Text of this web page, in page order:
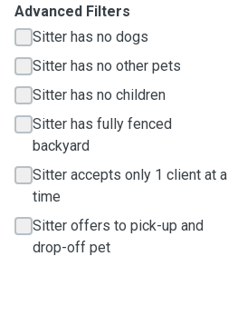
Advanced Filters
Sitter has no dogs
Sitter has no other pets
Sitter has no children
Sitter has fully fenced
backyard
Sitter accepts only 1 client at a
time
Sitter offers to pick-up and
drop-off pet